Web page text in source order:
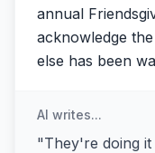
annual
acknowledge
else has been
AI writes...
"They're doing it